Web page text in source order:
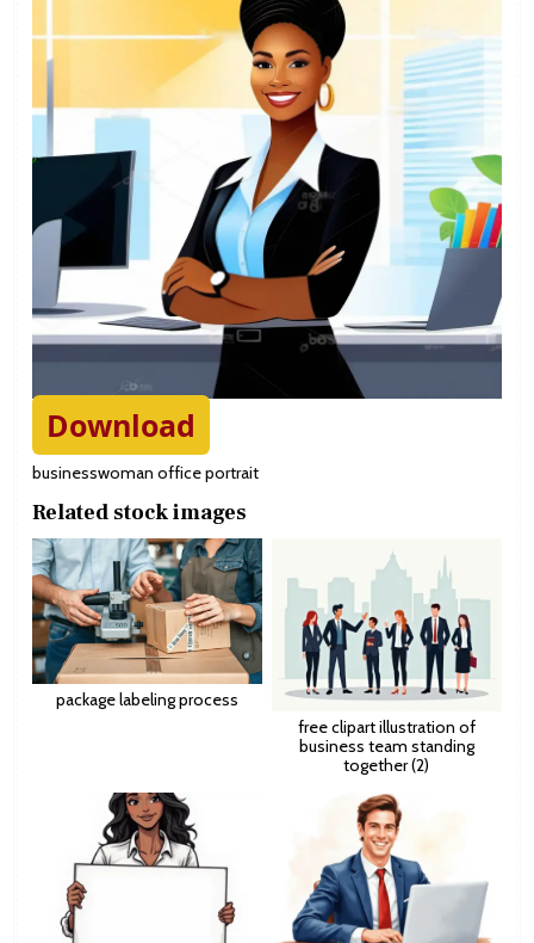
Download
businesswoman office portrait
Related stock images
package labeling process
free clipart illustration of
business team standing
together (2)